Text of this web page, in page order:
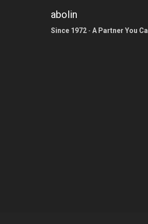
abolin
Since 1972 - A Partner You